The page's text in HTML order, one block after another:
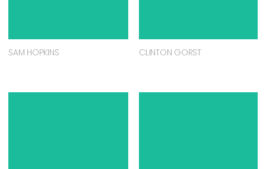
SAM HOPKINS CLINTON GORST